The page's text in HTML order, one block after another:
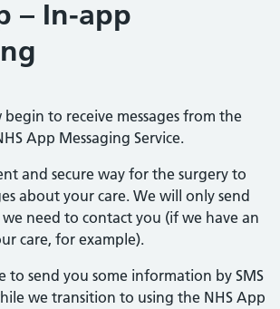
– In-app
to receive messages from the
App Messaging Service.
and secure way for the surgery to
about your care. We will only send
we need to contact you (if we have an
care, for example).
to send you some information by SMS
we transition to using the NHS App